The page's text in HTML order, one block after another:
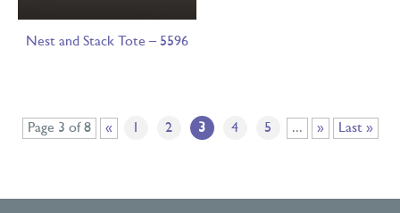
Nest and Stack Tote – 5596
Page 3 of 8 « 1 2 3 4 5 ... » Last »